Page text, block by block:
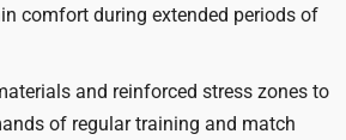
comfort during extended periods of
and reinforced stress zones to
of regular training and match